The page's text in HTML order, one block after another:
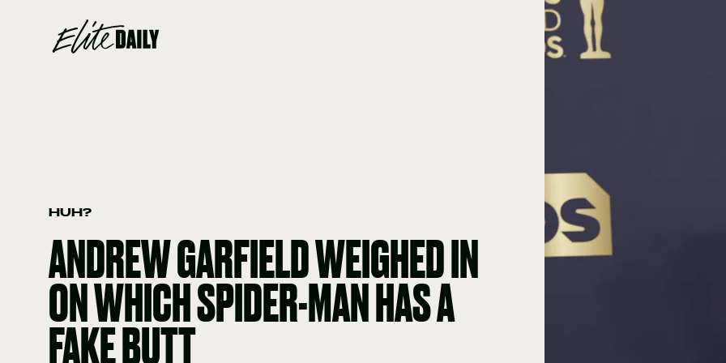
HUH?
ANDREW GARFIELD WEIGHED IN
ON WHICH SPIDER-MAN HAS A
FAKE BUTT